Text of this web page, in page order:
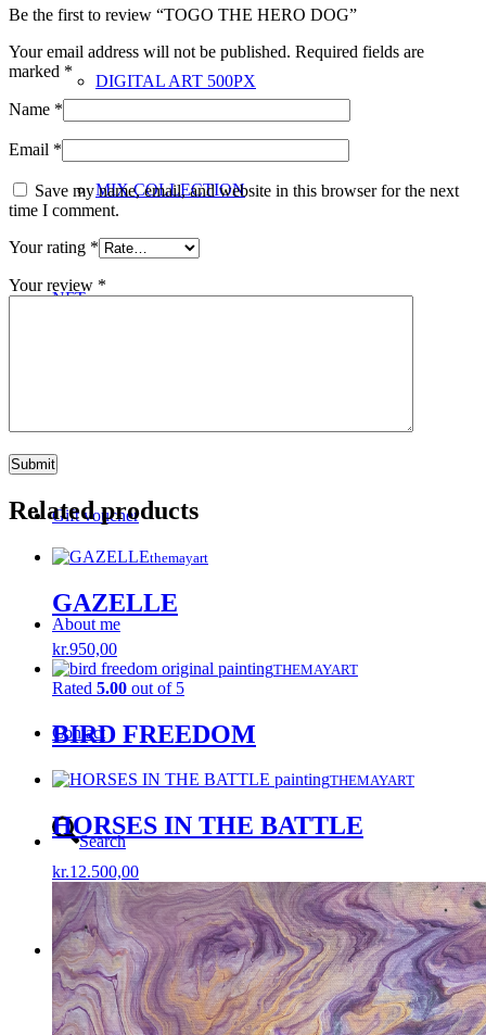
DIGITAL ART 500PX
MIX COLLECTION
NFT
Gift voucher
About me
Contact
Search
Menu Menu
Be the first to review “TOGO THE HERO DOG”
Your email address will not be published. Required fields are
marked *
Name *
Email *
Save my name, email, and website in this browser for the next
time I comment.
Your rating *
Your review *
Related products
themayart
GAZELLE
kr.950,00
THEMAYART
Rated 5.00 out of 5
BIRD FREEDOM
THEMAYART
HORSES IN THE BATTLE
kr.12.500,00